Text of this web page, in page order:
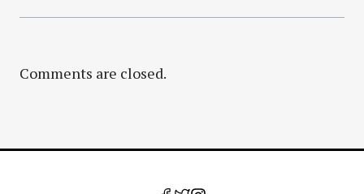
Comments are closed.